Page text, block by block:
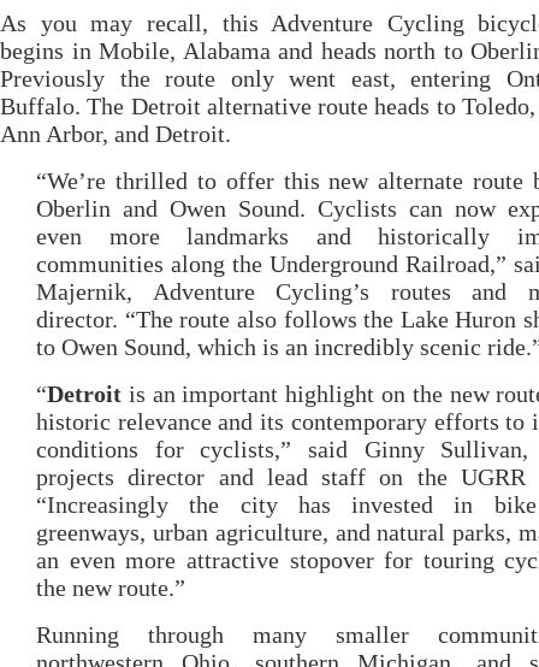
As you may recall, this Adventure Cycling
begins in Mobile, Alabama and heads north to
Previously the route only went east, entering
Buffalo. The Detroit alternative route heads to
Ann Arbor, and Detroit.
“We’re thrilled to offer this new alternate route
Oberlin and Owen Sound. Cyclists can now
even more landmarks and historically
communities along the Underground Railroad,”
Majernik, Adventure Cycling’s routes and
director. “The route also follows the Lake Huron
to Owen Sound, which is an incredibly scenic
“Detroit is an important highlight on the new
historic relevance and its contemporary efforts to
conditions for cyclists,” said Ginny Sullivan,
projects director and lead staff on the UGRR
“Increasingly the city has invested in
greenways, urban agriculture, and natural parks,
an even more attractive stopover for touring
the new route.”
Running through many smaller